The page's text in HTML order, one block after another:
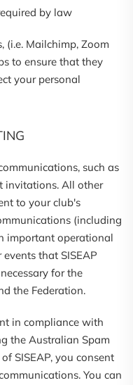
by law
(i.e. Mailchimp, Zoom
to ensure that they
your personal
such as
invitations. All other
to your club's
(including
important operational
that SISEAP
for the
the Federation.
in compliance with
the Australian Spam
SISEAP, you consent
You can